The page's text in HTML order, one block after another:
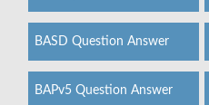
BASD Question Answer
BAPv5 Question Answer